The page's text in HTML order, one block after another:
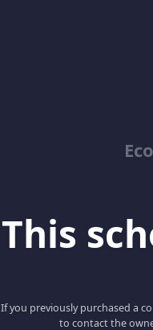
This
If you previously purchased a
to contact the